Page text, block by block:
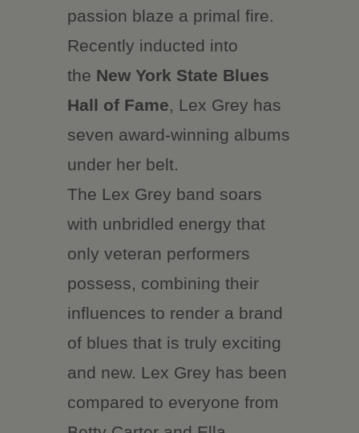
passion blaze a primal fire.
Recently inducted into
the New York State Blues
Hall of Fame, Lex Grey has
seven award-winning albums
under her belt.
The Lex Grey band soars
with unbridled energy that
only veteran performers
possess, combining their
influences to render a brand
of blues that is truly exciting
and new. Lex Grey has been
compared to everyone from